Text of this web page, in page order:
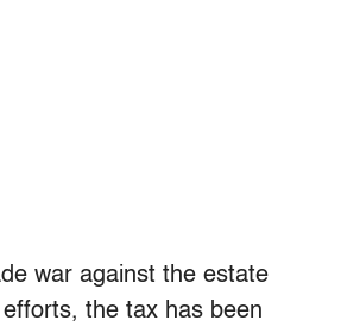
war against the estate
the tax has been